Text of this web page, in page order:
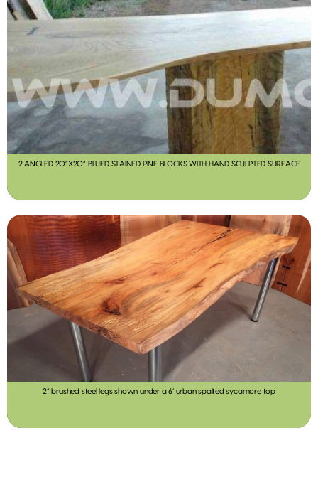
2 ANGLED 20”X20” BLUED STAINED PINE BLOCKS WITH HAND SCULPTED SURFACE
2” brushed steel legs shown under a 6’ urban spalted sycamore top